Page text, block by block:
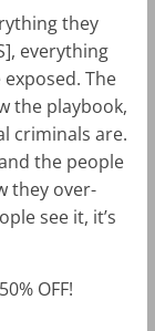
they
everything
The
the playbook,
criminals are.
the people
they over-
see it, it’s
OFF!